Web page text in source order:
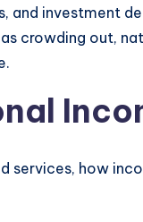
and investment
crowding out,
services, how